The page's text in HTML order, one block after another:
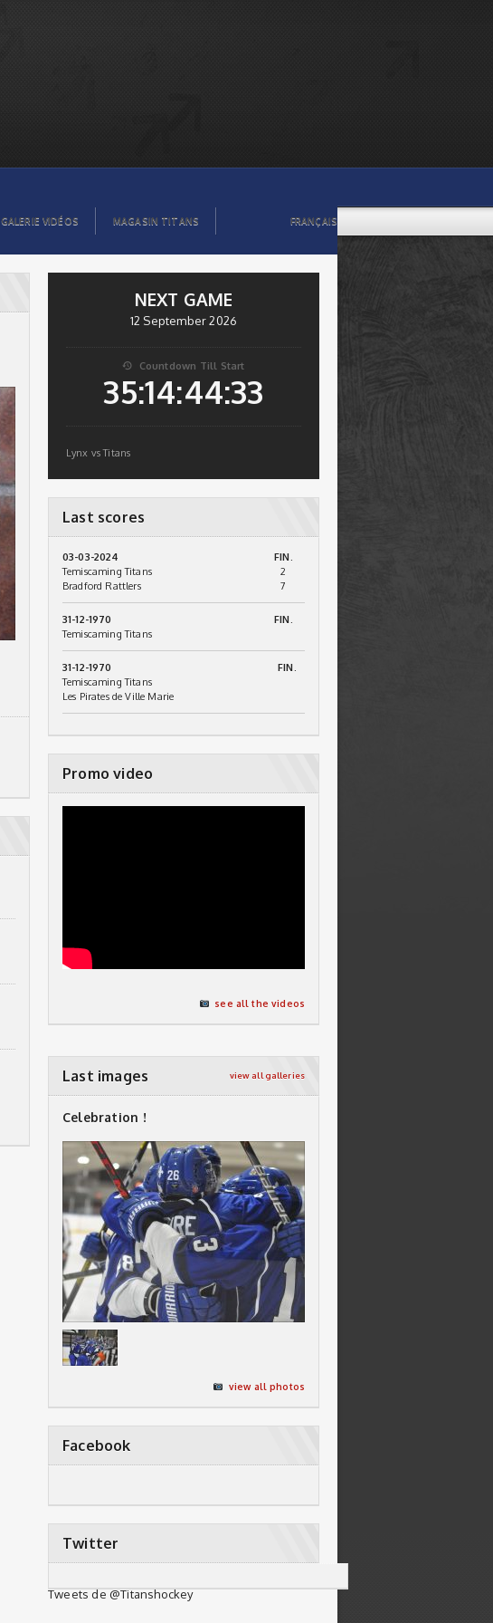
GALERIE VIDÉOS MAGASIN TITANS FRANÇAIS
NEXT GAME
12 September 2026
 Countdown Till Start
35:14:44:32
Lynx vs Titans
Last scores
03-03-2024
FIN.
Temiscaming Titans
2
Bradford Rattlers
7
31-12-1970
FIN.
Temiscaming Titans
31-12-1970
FIN.
Temiscaming Titans
Les Pirates de Ville Marie
Promo video
see all the videos
Last images view all galleries
Celebration !
view all photos
Facebook
Twitter
Tweets de @Titanshockey